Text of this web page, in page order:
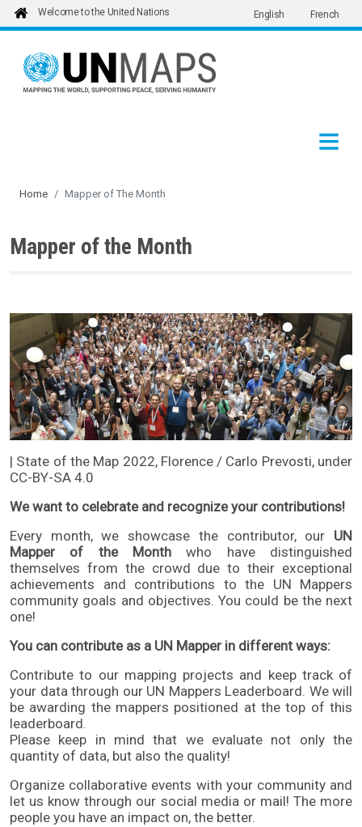
Skip to main content
Welcome to the United Nations English French
Home Mapper of The Month
Mapper of the Month
| State of the Map 2022, Florence / Carlo Prevosti, under
CC-BY-SA 4.0
We want to celebrate and recognize your contributions!
Every month, we showcase the contributor, our UN
Mapper of the Monthwho have distinguished
themselves from the crowd due to their exceptional
achievements and contributions to the UN Mappers
community goals and objectives. You could be the next
one!
You can contribute as a UN Mapper in different ways:
Contribute to our mapping projects and keep track of
your data through our UN Mappers Leaderboard. We will
be awarding the mappers positioned at the top of this
leaderboard.
Please keep in mind that we evaluate not only the
quantity of data, but also the quality!
Organize collaborative events with your community and
let us know through our social media or mail! The more
people you have an impact on, the better.